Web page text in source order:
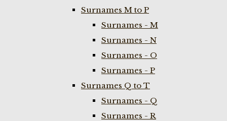
Surnames M to P
Surnames - M
Surnames - N
Surnames - O
Surnames - P
Surnames Q to T
Surnames - Q
Surnames - R